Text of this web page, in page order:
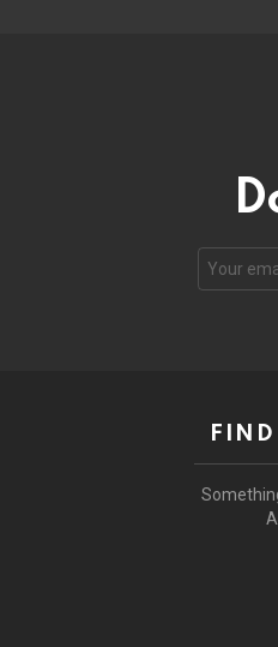
email
address: